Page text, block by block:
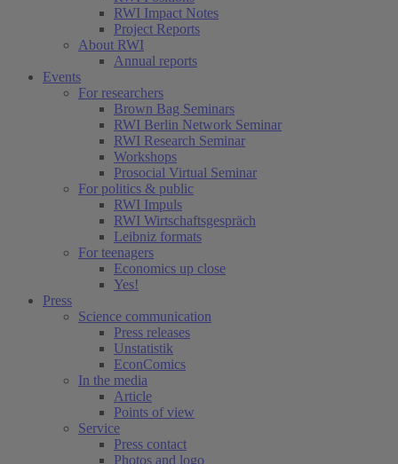
RWI Impact Notes
Project Reports
About RWI
Annual reports
Events
For researchers
Brown Bag Seminars
RWI Berlin Network Seminar
RWI Research Seminar
Workshops
Prosocial Virtual Seminar
For politics & public
RWI Impuls
RWI Wirtschaftsgespräch
Leibniz formats
For teenagers
Economics up close
Yes!
Press
Science communication
Press releases
Unstatistik
EconComics
In the media
Article
Points of view
Service
Press contact
Photos and logo